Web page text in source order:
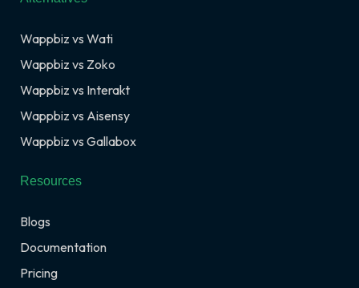
Wappbiz vs Wati
Wappbiz vs Zoko
Wappbiz vs Interakt
Wappbiz vs Aisensy
Wappbiz vs Gallabox
Resources
Blogs
Documentation
Pricing